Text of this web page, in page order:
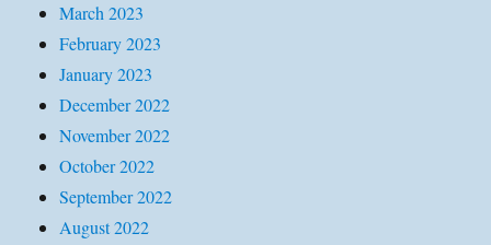
March 2023
February 2023
January 2023
December 2022
November 2022
October 2022
September 2022
August 2022